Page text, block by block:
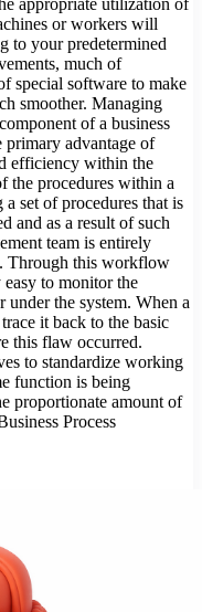
appropriate utilization of
or workers will
to your predetermined
much of
special software to make
smoother. Managing
of a business
primary advantage of
efficiency within the
the procedures within a
set of procedures that is
and as a result of such
team is entirely
Through this workflow
to monitor the
under the system. When a
it back to the basic
this flaw occurred.
to standardize working
function is being
proportionate amount of
Process